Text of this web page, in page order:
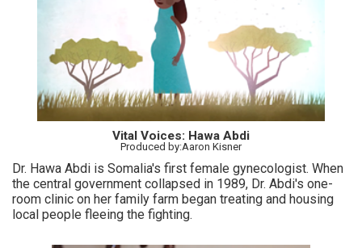
Vital Voices: Hawa Abdi
Produced by:Aaron Kisner
Dr. Hawa Abdi is Somalia's first female gynecologist. When
the central government collapsed in 1989, Dr. Abdi's one-
room clinic on her family farm began treating and housing
local people fleeing the fighting.